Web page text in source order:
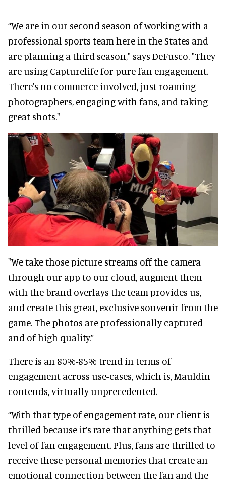
“We are in our second season of working with a
professional sports team here in the States and
are planning a third season," says DeFusco. "They
are using Capturelife for pure fan engagement.
There's no commerce involved, just roaming
photographers, engaging with fans, and taking
great shots."
"We take those picture streams off the camera
through our app to our cloud, augment them
with the brand overlays the team provides us,
and create this great, exclusive souvenir from the
game. The photos are professionally captured
and of high quality.”
There is an 80%-85% trend in terms of
engagement across use-cases, which is, Mauldin
contends, virtually unprecedented.
“With that type of engagement rate, our client is
thrilled because it’s rare that anything gets that
level of fan engagement. Plus, fans are thrilled to
receive these personal memories that create an
emotional connection between the fan and the